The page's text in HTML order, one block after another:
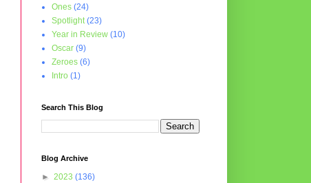
Ones (24)
Spotlight (23)
Year in Review (10)
Oscar (9)
Zeroes (6)
Intro (1)
Search This Blog
Blog Archive
► 2023 (136)